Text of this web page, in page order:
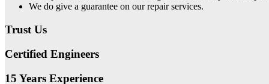
We do give a guarantee on our repair services.
Trust Us
Certified Engineers
15 Years Experience